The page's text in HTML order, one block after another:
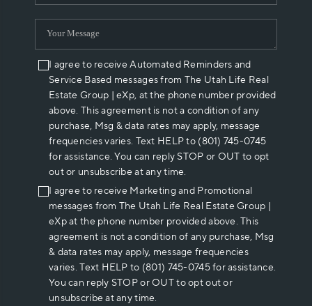
I agree to receive Automated Reminders and
Service Based messages from The Utah Life Real
Estate Group | eXp, at the phone number provided
above. This agreement is not a condition of any
purchase, Msg & data rates may apply, message
frequencies varies. Text HELP to (801) 745-0745
for assistance. You can reply STOP or OUT to opt
out or unsubscribe at any time.
I agree to receive Marketing and Promotional
messages from The Utah Life Real Estate Group |
eXp at the phone number provided above. This
agreement is not a condition of any purchase, Msg
& data rates may apply, message frequencies
varies. Text HELP to (801) 745-0745 for assistance.
You can reply STOP or OUT to opt out or
unsubscribe at any time.